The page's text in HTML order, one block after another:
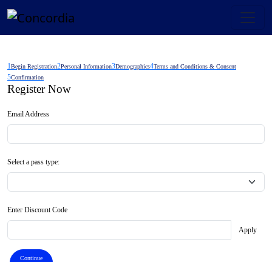
1Begin Registration2Personal Information3Demographics4Terms and Conditions & Consent
5Confirmation
Register Now
Email Address
Select a pass type:
Enter Discount Code
Apply
Continue